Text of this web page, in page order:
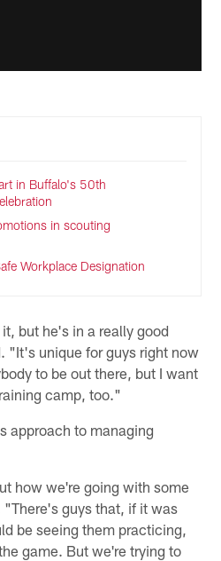
in Buffalo's 50th
in scouting
Workplace Designation
but he's in a really good
"It's unique for guys right now
to be out there, but I want
camp, too."
approach to managing
how we're going with some
guys that, if it was
be seeing them practicing,
game. But we're trying to